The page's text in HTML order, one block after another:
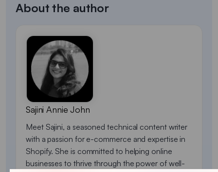
About the author
Sajini Annie John
Meet Sajini, a seasoned technical content writer
with a passion for e-commerce and expertise in
Shopify. She is committed to helping online
businesses to thrive through the power of well-